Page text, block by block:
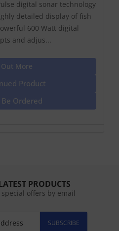
digital sonar technology
detailed display of fish
600 Watt digital
and adjus...
Out More
Product
Ordered
PRODUCTS
offers by email
SUBSCRIBE